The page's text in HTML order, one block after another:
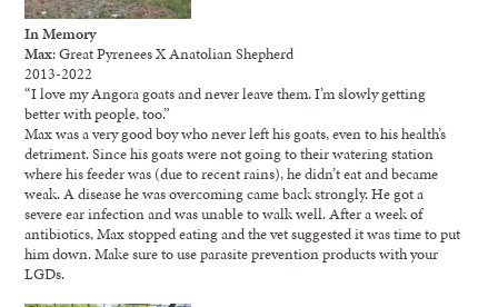
In Memory
Max: Great Pyrenees X Anatolian Shepherd
2013-2022
“I love my Angora goats and never leave them. I’m slowly getting
better with people, too.”
Max was a very good boy who never left his goats, even to his health’s
detriment. Since his goats were not going to their watering station
where his feeder was (due to recent rains), he didn’t eat and became
weak. A disease he was overcoming came back strongly. He got a
severe ear infection and was unable to walk well. After a week of
antibiotics, Max stopped eating and the vet suggested it was time to put
him down. Make sure to use parasite prevention products with your
LGDs.